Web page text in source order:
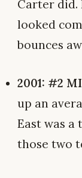
Carter did.
looked
bounces
2001: #2
up an
East was
those two